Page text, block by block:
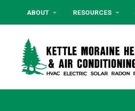
ABOUT RESOURCES